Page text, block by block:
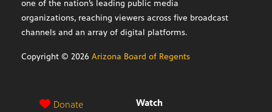
one of the nation’s leading public media
organizations, reaching viewers across five broadcast
channels and an array of digital platforms.
Copyright © 2026 Arizona Board of Regents
Donate
Watch